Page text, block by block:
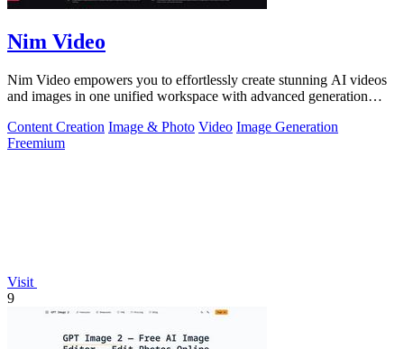
Nim Video
Nim Video empowers you to effortlessly create stunning AI videos
and images in one unified workspace with advanced generation
Content Creation Image & Photo Video Image Generation
Freemium
Visit
9